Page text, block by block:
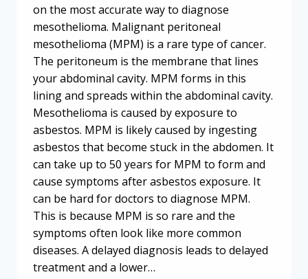
on the most accurate way to diagnose
mesothelioma. Malignant peritoneal
mesothelioma (MPM) is a rare type of cancer.
The peritoneum is the membrane that lines
your abdominal cavity. MPM forms in this
lining and spreads within the abdominal cavity.
Mesothelioma is caused by exposure to
asbestos. MPM is likely caused by ingesting
asbestos that become stuck in the abdomen. It
can take up to 50 years for MPM to form and
cause symptoms after asbestos exposure. It
can be hard for doctors to diagnose MPM.
This is because MPM is so rare and the
symptoms often look like more common
diseases. A delayed diagnosis leads to delayed
treatment and a lower…